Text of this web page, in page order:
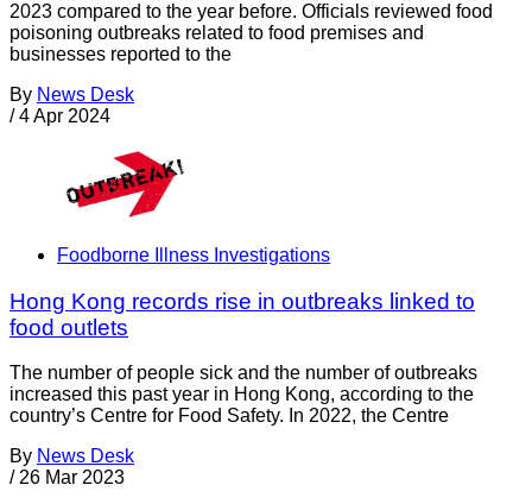
2023 compared to the year before. Officials reviewed food
poisoning outbreaks related to food premises and
businesses reported to the
By News Desk
/ 4 Apr 2024
Foodborne Illness Investigations
Hong Kong records rise in outbreaks linked to
food outlets
The number of people sick and the number of outbreaks
increased this past year in Hong Kong, according to the
country’s Centre for Food Safety. In 2022, the Centre
By News Desk
/ 26 Mar 2023